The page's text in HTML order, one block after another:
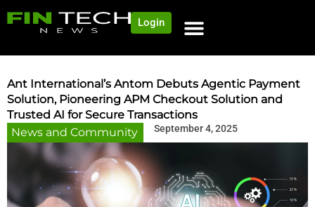
Login
Ant International’s Antom Debuts Agentic Payment
Solution, Pioneering APM Checkout Solution and
Trusted AI for Secure Transactions
News and Community
September 4, 2025